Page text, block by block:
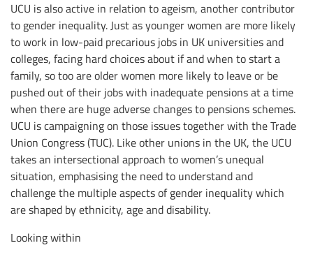
UCU is also active in relation to ageism, another contributor
to gender inequality. Just as younger women are more likely
to work in low-paid precarious jobs in UK universities and
colleges, facing hard choices about if and when to start a
family, so too are older women more likely to leave or be
pushed out of their jobs with inadequate pensions at a time
when there are huge adverse changes to pensions schemes.
UCU is campaigning on those issues together with the Trade
Union Congress (TUC). Like other unions in the UK, the UCU
takes an intersectional approach to women’s unequal
situation, emphasising the need to understand and
challenge the multiple aspects of gender inequality which
are shaped by ethnicity, age and disability.
Looking within